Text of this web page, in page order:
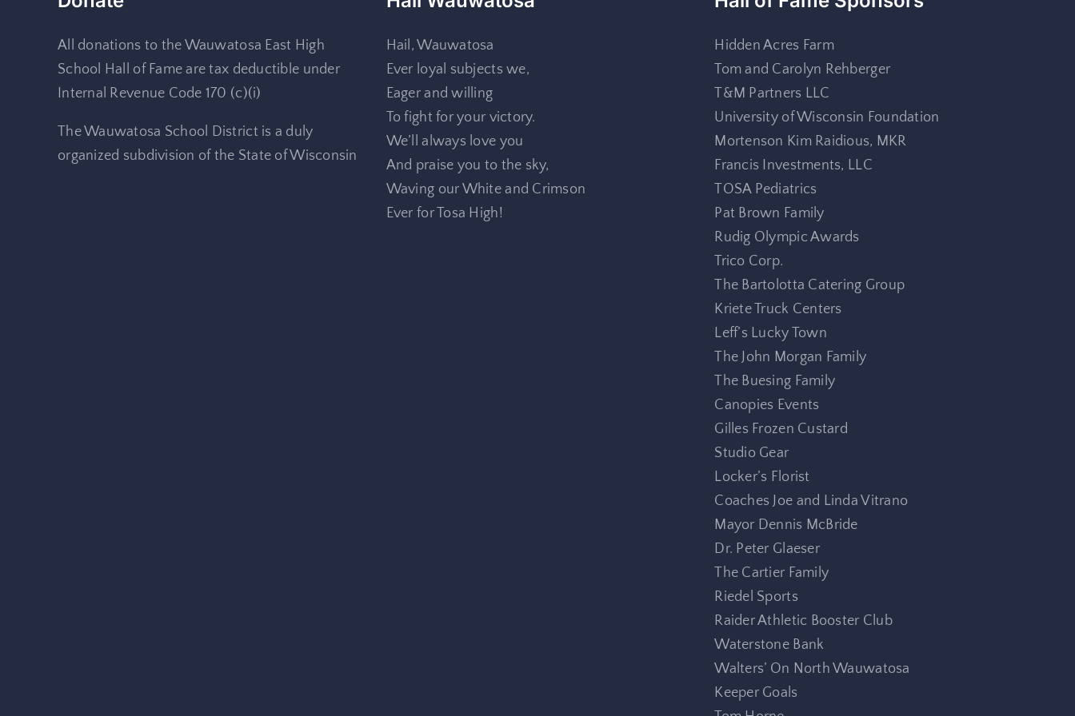
All donations to the Wauwatosa East High
School Hall of Fame are tax deductible under
Internal Revenue Code 170 (c)(i)
The Wauwatosa School District is a duly
organized subdivision of the State of Wisconsin
Hail, Wauwatosa
Ever loyal subjects we,
Eager and willing
To fight for your victory.
We’ll always love you
And praise you to the sky,
Waving our White and Crimson
Ever for Tosa High!
Hidden Acres Farm
Tom and Carolyn Rehberger
T&M Partners LLC
University of Wisconsin Foundation
Mortenson Kim Raidious, MKR
Francis Investments, LLC
TOSA Pediatrics
Pat Brown Family
Rudig Olympic Awards
Trico Corp.
The Bartolotta Catering Group
Kriete Truck Centers
Leff’s Lucky Town
The John Morgan Family
The Buesing Family
Canopies Events
Gilles Frozen Custard
Studio Gear
Locker’s Florist
Coaches Joe and Linda Vitrano
Mayor Dennis McBride
Dr. Peter Glaeser
The Cartier Family
Riedel Sports
Raider Athletic Booster Club
Waterstone Bank
Walters’ On North Wauwatosa
Keeper Goals